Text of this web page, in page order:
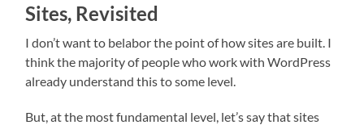
Sites, Revisited
I don’t want to belabor the point of how sites are built. I
think the majority of people who work with WordPress
already understand this to some level.
But, at the most fundamental level, let’s say that sites